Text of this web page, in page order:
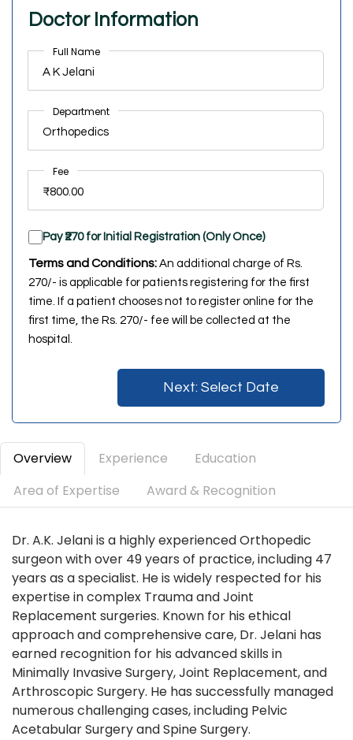
Doctor Information
Full Name
Department
Fee
Pay ₹270 for Initial Registration (Only Once)
Terms and Conditions: An additional charge of Rs.
270/- is applicable for patients registering for the first
time. If a patient chooses not to register online for the
first time, the Rs. 270/- fee will be collected at the
hospital.
Next: Select Date
Overview Experience
Education
Area of Expertise
Award & Recognition
Dr. A.K. Jelani is a highly experienced Orthopedic
surgeon with over 49 years of practice, including 47
years as a specialist. He is widely respected for his
expertise in complex Trauma and Joint
Replacement surgeries. Known for his ethical
approach and comprehensive care, Dr. Jelani has
earned recognition for his advanced skills in
Minimally Invasive Surgery, Joint Replacement, and
Arthroscopic Surgery. He has successfully managed
numerous challenging cases, including Pelvic
Acetabular Surgery and Spine Surgery.